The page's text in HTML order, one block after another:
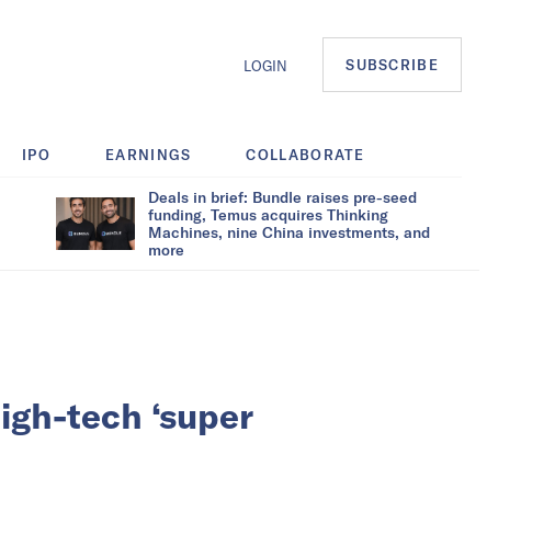
LOGIN SUBSCRIBE
IPO EARNINGS COLLABORATE
Deals in brief: Bundle raises pre-seed
funding, Temus acquires Thinking
Machines, nine China investments, and
more
tech ‘super